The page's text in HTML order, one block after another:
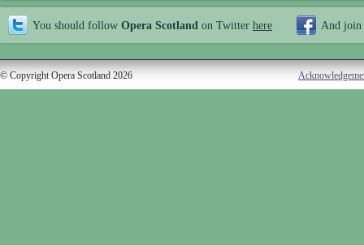
You should follow Opera Scotland on Twitter here And join
© Copyright Opera Scotland 2026